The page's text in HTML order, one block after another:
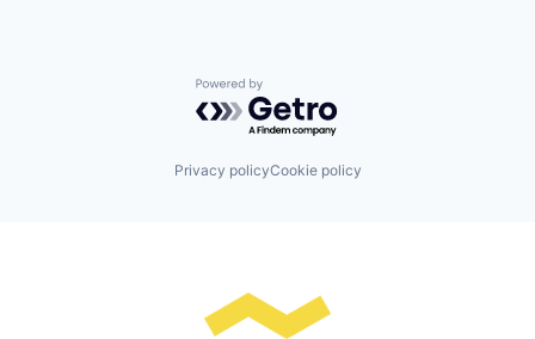
Powered by Getro.com
Privacy policyCookie policy